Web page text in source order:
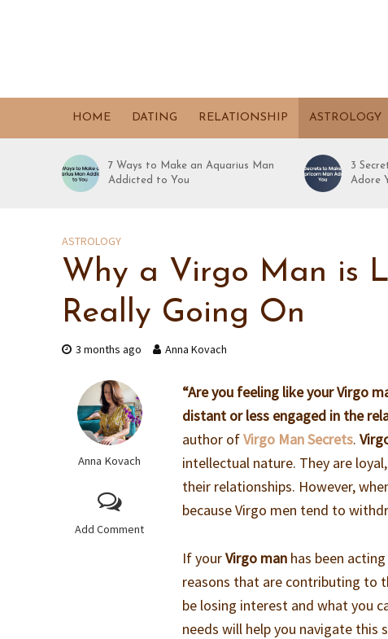
HOME DATING RELATIONSHIP ASTROLOGY
7 Ways to Make an Aquarius Man
Addicted to You
3
Adore
ASTROLOGY
Why a Virgo Man is
Really Going On
3 months ago Anna Kovach
Anna Kovach
Add Comment
“Are you feeling like your Virgo
distant or less engaged in the
author ofVirgo Man Secrets.
intellectual nature. They are
their relationships. However,
because Virgo men tend to
If yourVirgo man has been
reasons that are contributing to
be losing interest and what you
needs will help you navigate